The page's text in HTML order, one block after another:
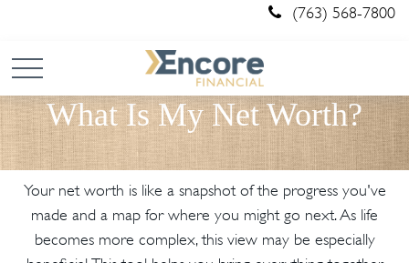
(763) 568-7800
What Is My Net Worth?
Your net worth is like a snapshot of the progress you've
made and a map for where you might go next. As life
becomes more complex, this view may be especially